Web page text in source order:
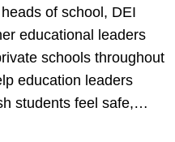
of school, DEI
educational leaders
schools throughout
education leaders
students feel safe,…